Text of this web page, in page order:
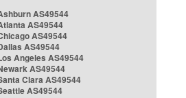
AS49544
AS49544
AS49544
AS49544
Angeles AS49544
AS49544
Clara AS49544
AS49544